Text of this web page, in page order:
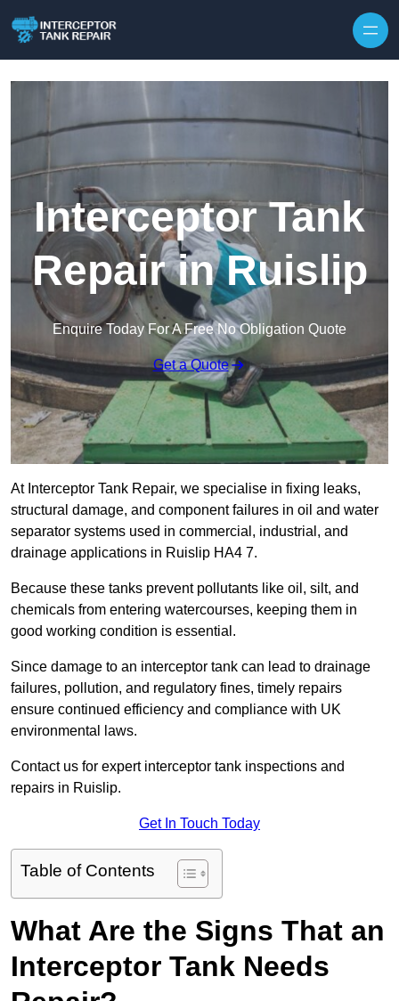
Interceptor Tank
Repair in Ruislip
Enquire Today For A Free No Obligation Quote
Get a Quote
At Interceptor Tank Repair, we specialise in fixing leaks,
structural damage, and component failures in oil and water
separator systems used in commercial, industrial, and
drainage applications in Ruislip HA4 7.
Because these tanks prevent pollutants like oil, silt, and
chemicals from entering watercourses, keeping them in
good working condition is essential.
Since damage to an interceptor tank can lead to drainage
failures, pollution, and regulatory fines, timely repairs
ensure continued efficiency and compliance with UK
environmental laws.
Contact us for expert interceptor tank inspections and
repairs in Ruislip.
Get In Touch Today
Table of Contents
What Are the Signs That an
Interceptor Tank Needs